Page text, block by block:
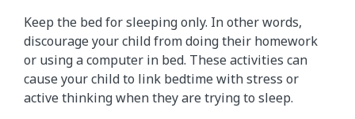
Keep the bed for sleeping only. In other words,
discourage your child from doing their homework
or using a computer in bed. These activities can
cause your child to link bedtime with stress or
active thinking when they are trying to sleep.